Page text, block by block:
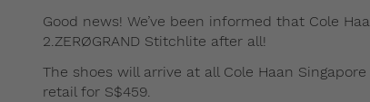
Good news! We’ve been informed that Cole
2.ZERØGRAND Stitchlite after all!
The shoes will arrive at all Cole Haan
retail for S$459.